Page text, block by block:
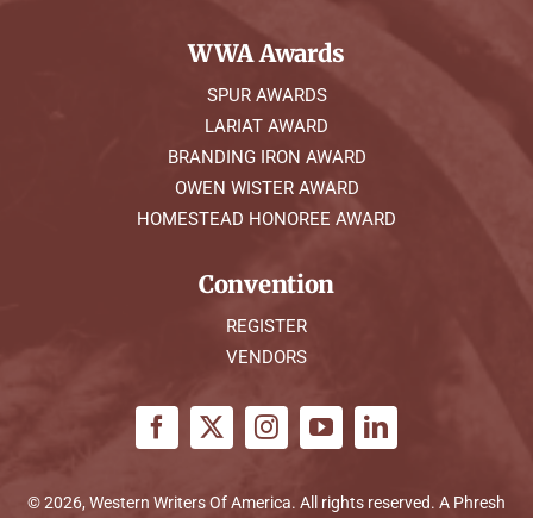
WWA Awards
SPUR AWARDS
LARIAT AWARD
BRANDING IRON AWARD
OWEN WISTER AWARD
HOMESTEAD HONOREE AWARD
Convention
REGISTER
VENDORS
© 2026, Western Writers Of America. All rights reserved. A Phresh